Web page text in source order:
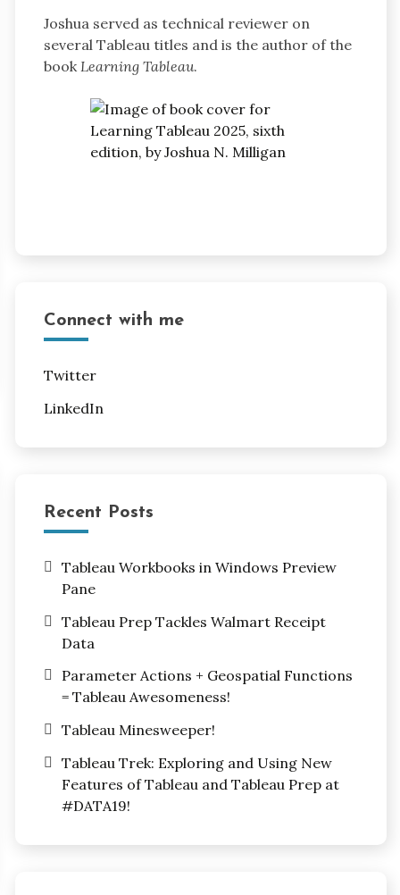
Joshua served as technical reviewer on
several Tableau titles and is the author of the
bookLearning Tableau.
Connect with me
Twitter
LinkedIn
Recent Posts
Tableau Workbooks in Windows Preview
Pane
Tableau Prep Tackles Walmart Receipt
Data
Parameter Actions + Geospatial Functions
= Tableau Awesomeness!
Tableau Minesweeper!
Tableau Trek: Exploring and Using New
Features of Tableau and Tableau Prep at
#DATA19!